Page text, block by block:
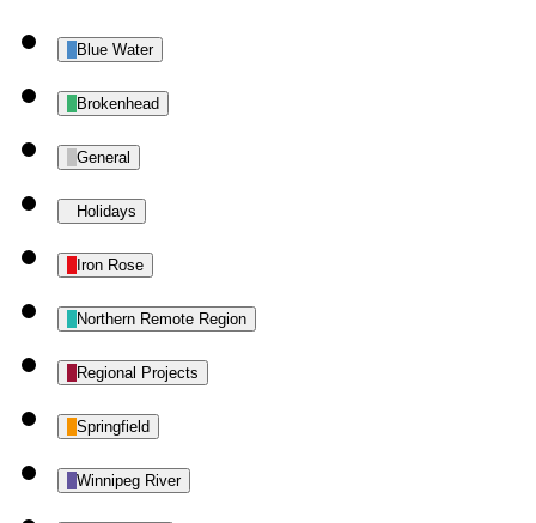
Blue Water
Brokenhead
General
Holidays
Iron Rose
Northern Remote Region
Regional Projects
Springfield
Winnipeg River